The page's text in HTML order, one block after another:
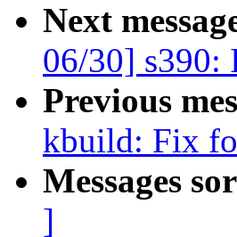
Next
06/30] s390:
Previous
kbuild: Fix
Messages
]